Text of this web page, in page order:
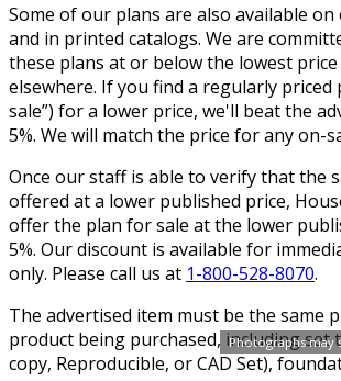
Photographs may
Some of our plans are also available
and in printed catalogs. We are
these plans at or below the lowest price
elsewhere. If you find a regularly priced
sale”) for a lower price, we'll beat the
5%. We will match the price for any on-
Once our staff is able to verify that the
offered at a lower published price,
offer the plan for sale at the lower
5%. Our discount is available for
only. Please call us at 1-800-528-8070.
The advertised item must be the same
product being purchased, including set
copy, Reproducible, or CAD Set),